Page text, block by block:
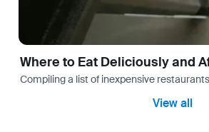
Where to Eat Deliciously and
Compiling a list of inexpensive
View all